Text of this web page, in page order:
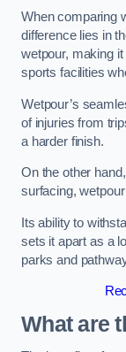
When comparing
difference lies in
wetpour, making
sports facilities
Wetpour’s
of injuries from
a harder finish.
On the other
surfacing,
Its ability to
sets it apart as a
parks and
What are